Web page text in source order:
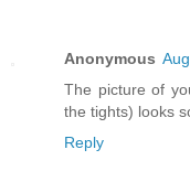
Anonymous
The picture of
the tights) looks
Reply